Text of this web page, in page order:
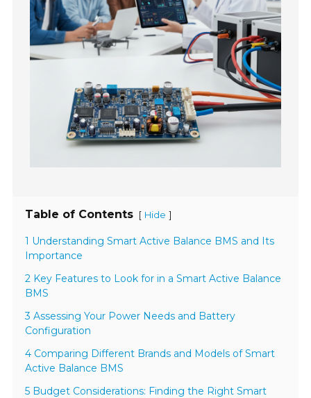
Table of Contents [ Hide ]
1 Understanding Smart Active Balance BMS and Its
Importance
2 Key Features to Look for in a Smart Active Balance
BMS
3 Assessing Your Power Needs and Battery
Configuration
4 Comparing Different Brands and Models of Smart
Active Balance BMS
5 Budget Considerations: Finding the Right Smart